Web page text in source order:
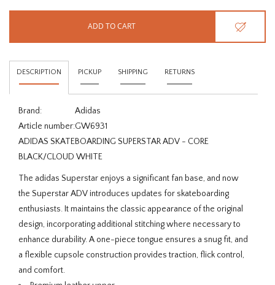
ADD TO CART
DESCRIPTION PICKUP SHIPPING RETURNS
Brand:
Adidas
Article number:GW6931
ADIDAS SKATEBOARDING SUPERSTAR ADV - CORE
BLACK/CLOUD WHITE
The adidas Superstar enjoys a significant fan base, and now
the Superstar ADV introduces updates for skateboarding
enthusiasts. It maintains the classic appearance of the original
design, incorporating additional stitching where necessary to
enhance durability. A one-piece tongue ensures a snug fit, and
a flexible cupsole construction provides traction, flick control,
and comfort.